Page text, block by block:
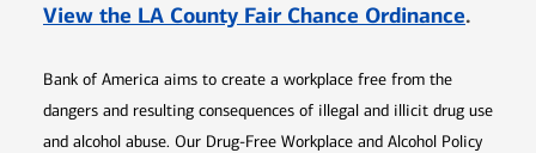
View the LA County Fair Chance Ordinance.
Bank of America aims to create a workplace free from the
dangers and resulting consequences of illegal and illicit drug use
and alcohol abuse. Our Drug-Free Workplace and Alcohol Policy